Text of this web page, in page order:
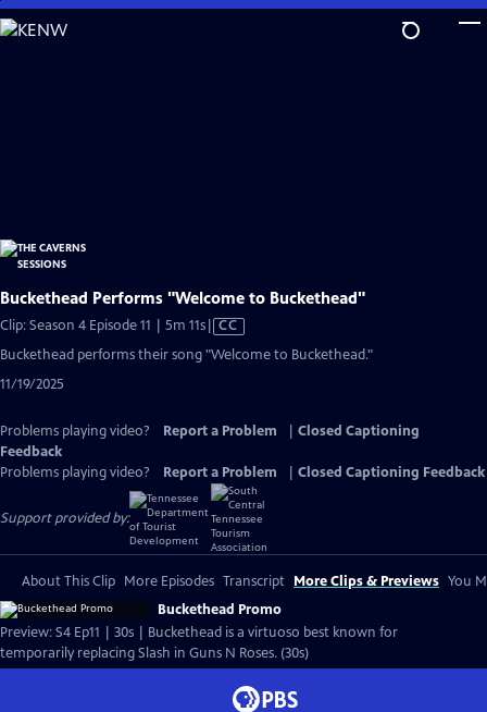
Skip
to
Buckethead Performs "Welcome to Buckethead"
Clip: Season 4 Episode 11 | 5m 11sVideo
CC
Buckethead performs their song "Welcome to Buckethead."
11/19/2025
Problems playing video? Report a Problem
Closed Captioning
Feedback
Problems playing video?
Report a Problem Closed Captioning Feedback
Support provided by:
About This Clip More Episodes Transcript More Clips & Previews You
Buckethead Promo
Preview: S4 Ep11 | 30s | Buckethead is a virtuoso best known for
temporarily replacing Slash in Guns N Roses. (30s)